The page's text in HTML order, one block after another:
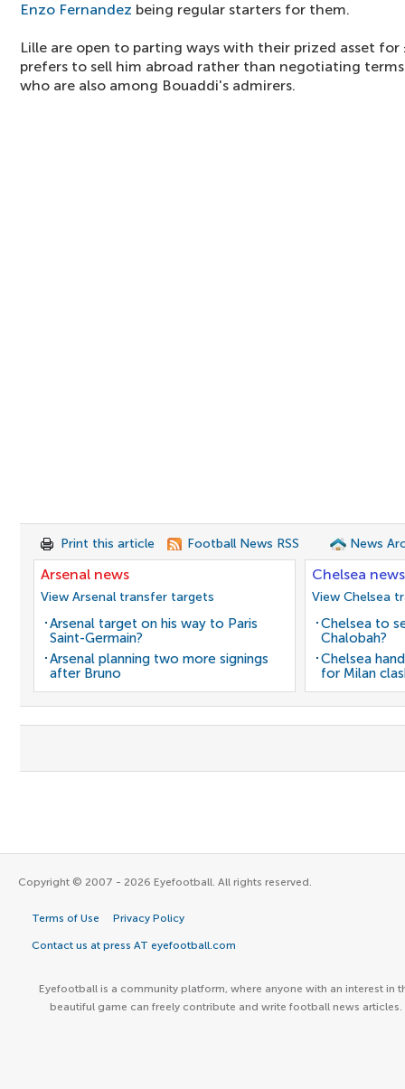
Enzo Fernandez being regular starters for them.
Lille are open to parting ways with their prized asset
prefers to sell him abroad rather than negotiating
who are also among Bouaddi's admirers.
Print this article Football News RSS News
Arsenal news
View Arsenal transfer targets
Arsenal target on his way to Paris
Saint-Germain?
Arsenal planning two more signings
after Bruno
Chelsea news
View Chelsea
Chelsea to
Chalobah?
Chelsea
for Milan
Copyright © 2007 - 2026 Eyefootball. All rights reserved.
Terms of Use Privacy Policy
Contact us at press AT eyefootball.com
Eyefootball is a community platform, where anyone with an interest in
beautiful game can freely contribute and write football news articles.